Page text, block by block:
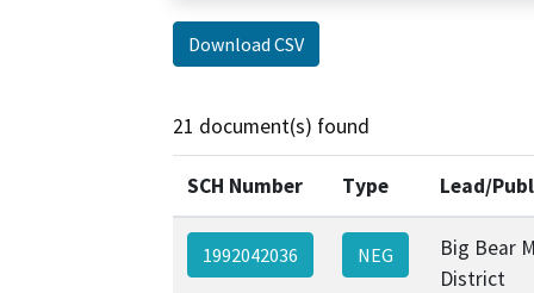
Download CSV
21 document(s) found
SCH Number Type Lead/
1992042036 NEG
Big Bear
District